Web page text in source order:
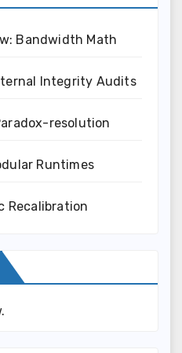
Bandwidth Math
Integrity Audits
resolution
Runtimes
Recalibration